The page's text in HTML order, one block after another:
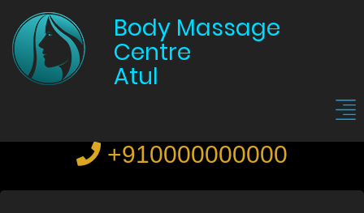
Body Massage
Centre
Atul
+910000000000